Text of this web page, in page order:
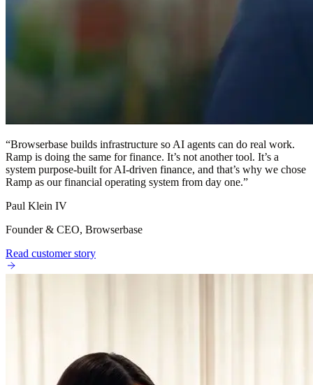
“Browserbase builds infrastructure so AI agents can do real work.
Ramp is doing the same for finance. It’s not another tool. It’s a
system purpose-built for AI-driven finance, and that’s why we chose
Ramp as our financial operating system from day one.”
Paul Klein IV
Founder & CEO, Browserbase
Read customer story